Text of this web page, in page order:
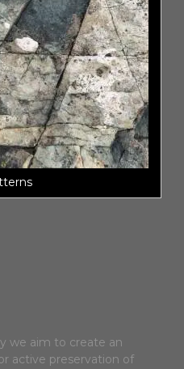
we aim to create an
active preservation of